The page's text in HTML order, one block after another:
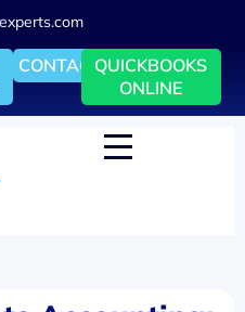
CONTACTQUICKBOOKS
ONLINE